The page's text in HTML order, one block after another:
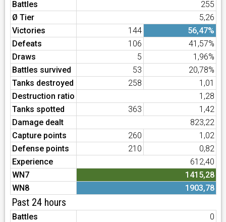
Battles
255
Ø Tier
5,26
Victories
144
56,47%
Defeats
106
41,57%
Draws
5
1,96%
Battles survived
53
20,78%
Tanks destroyed
258
1,01
Destruction ratio
1,28
Tanks spotted
363
1,42
Damage dealt
823,22
Capture points
260
1,02
Defense points
210
0,82
Experience
612,40
WN7
1415,28
WN8
1903,78
Past 24 hours
Battles
0